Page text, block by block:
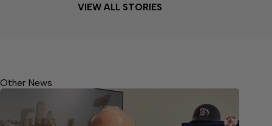
VIEW ALL STORIES
Other News